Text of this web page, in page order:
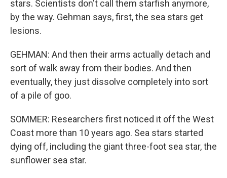
stars. Scientists don't call them starfish anymore,
by the way. Gehman says, first, the sea stars get
lesions.
GEHMAN: And then their arms actually detach and
sort of walk away from their bodies. And then
eventually, they just dissolve completely into sort
of a pile of goo.
SOMMER: Researchers first noticed it off the West
Coast more than 10 years ago. Sea stars started
dying off, including the giant three-foot sea star, the
sunflower sea star.